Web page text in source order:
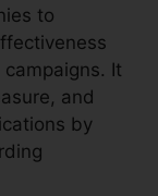
to
It
and
by